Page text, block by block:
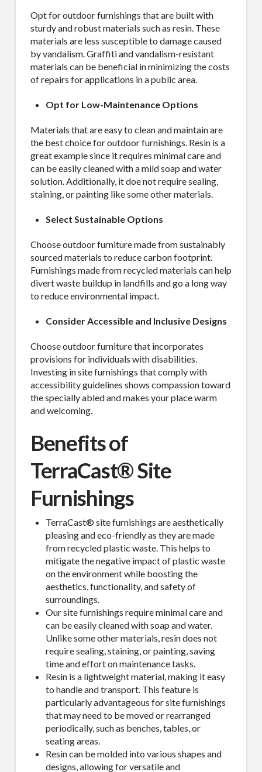
Opt for outdoor furnishings that are built with
sturdy and robust materials such as resin. These
materials are less susceptible to damage caused
by vandalism. Graffiti and vandalism-resistant
materials can be beneficial in minimizing the costs
of repairs for applications in a public area.
Opt for Low-Maintenance Options
Materials that are easy to clean and maintain are
the best choice for outdoor furnishings. Resin is a
great example since it requires minimal care and
can be easily cleaned with a mild soap and water
solution. Additionally, it doe not require sealing,
staining, or painting like some other materials.
Select Sustainable Options
Choose outdoor furniture made from sustainably
sourced materials to reduce carbon footprint.
Furnishings made from recycled materials can help
divert waste buildup in landfills and go a long way
to reduce environmental impact.
Consider Accessible and Inclusive Designs
Choose outdoor furniture that incorporates
provisions for individuals with disabilities.
Investing in site furnishings that comply with
accessibility guidelines shows compassion toward
the specially abled and makes your place warm
and welcoming.
Benefits of
TerraCast® Site
Furnishings
TerraCast® site furnishings are aesthetically
pleasing and eco-friendly as they are made
from recycled plastic waste. This helps to
mitigate the negative impact of plastic waste
on the environment while boosting the
aesthetics, functionality, and safety of
surroundings.
Our site furnishings require minimal care and
can be easily cleaned with soap and water.
Unlike some other materials, resin does not
require sealing, staining, or painting, saving
time and effort on maintenance tasks.
Resin is a lightweight material, making it easy
to handle and transport. This feature is
particularly advantageous for site furnishings
that may need to be moved or rearranged
periodically, such as benches, tables, or
seating areas.
Resin can be molded into various shapes and
designs, allowing for versatile and